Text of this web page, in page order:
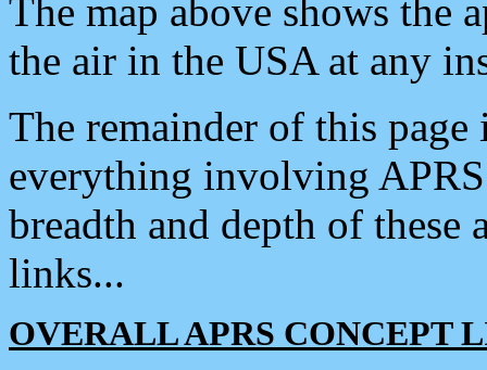
The map above shows the
the air in the USA at any
The remainder of this
everything involving
breadth and depth of
links...
OVERALL APRS CONCEPT